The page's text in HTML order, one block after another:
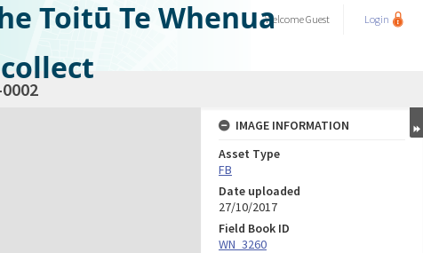
Toitū Te WhenuaWelcomeGuest Login
IMAGE INFORMATION
Asset Type
FB
Date uploaded
27/10/2017
Field Book ID
WN_3260